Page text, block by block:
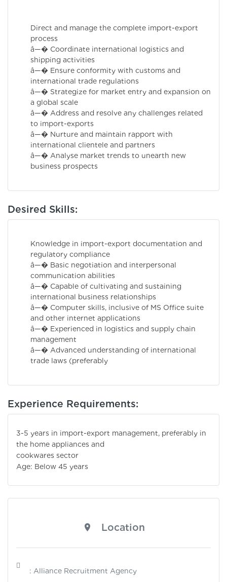
Direct and manage the complete import-export
process
â—� Coordinate international logistics and
shipping activities
â—� Ensure conformity with customs and
international trade regulations
â—� Strategize for market entry and expansion on
a global scale
â—� Address and resolve any challenges related
to import-exports
â—� Nurture and maintain rapport with
international clientele and partners
â—� Analyse market trends to unearth new
business prospects
Desired Skills:
Knowledge in import-export documentation and
regulatory compliance
â—� Basic negotiation and interpersonal
communication abilities
â—� Capable of cultivating and sustaining
international business relationships
â—� Computer skills, inclusive of MS Office suite
and other internet applications
â—� Experienced in logistics and supply chain
management
â—� Advanced understanding of international
trade laws (preferably
Experience Requirements:
3-5 years in import-export management, preferably in
the home appliances and
cookwares sector
Age: Below 45 years
Location
: Alliance Recruitment Agency